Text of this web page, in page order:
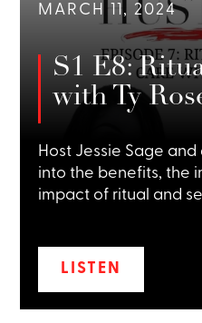
MARCH 11, 2024
S1 E8:
with Ty
Host Jessie Sage and
into the benefits, the
impact of ritual and
LISTEN